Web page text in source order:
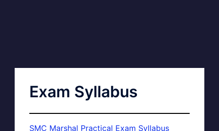
Exam Syllabus
SMC Marshal Practical Exam Syllabus